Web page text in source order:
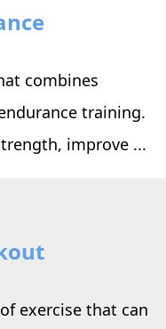
combines
training.
improve ...
exercise that can